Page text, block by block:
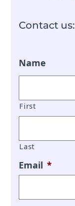
Contact us:
Name
First
Last
Email *